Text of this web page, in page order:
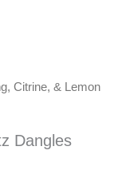
Citrine, & Lemon
Dangles